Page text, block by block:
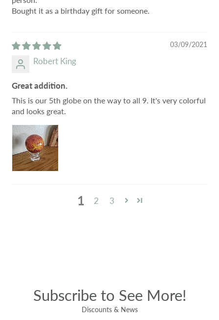
Bought it as a birthday gift for someone.
03/09/2021
Robert King
Great addition.
This is our 5th globe on the way to all 9. It's very colorful
and looks great.
1 2 3
Subscribe to See More!
Discounts & News